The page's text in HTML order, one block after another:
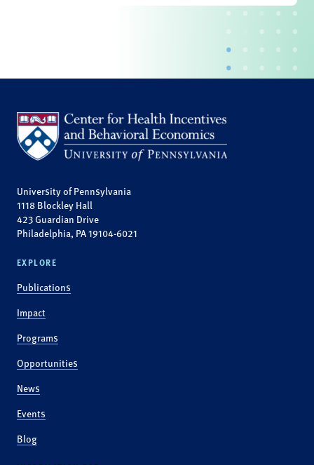
University of Pennsylvania
1118 Blockley Hall
423 Guardian Drive
Philadelphia, PA 19104-6021
EXPLORE
Publications
Impact
Programs
Opportunities
News
Events
Blog